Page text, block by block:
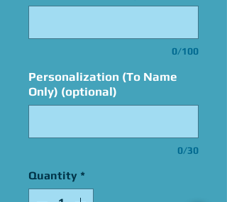
0/100
Personalization (To Name
Only) (optional)
0/30
Quantity *